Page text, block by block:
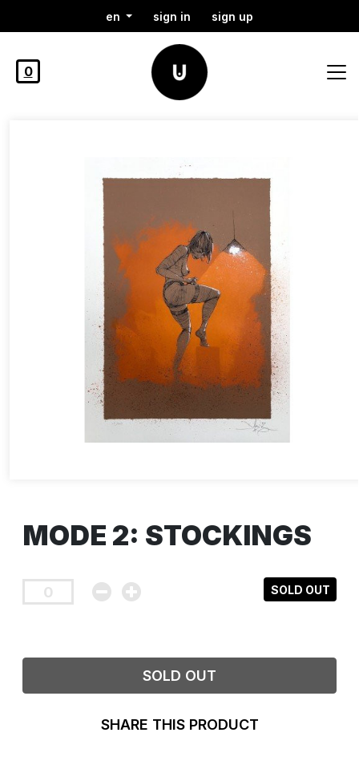
en sign in sign up
0
MODE 2: STOCKINGS
SOLD OUT
SOLD OUT
SHARE THIS PRODUCT